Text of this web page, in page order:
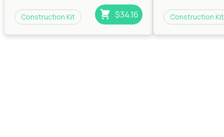
Construction Kit
$34.16 Construction Kit